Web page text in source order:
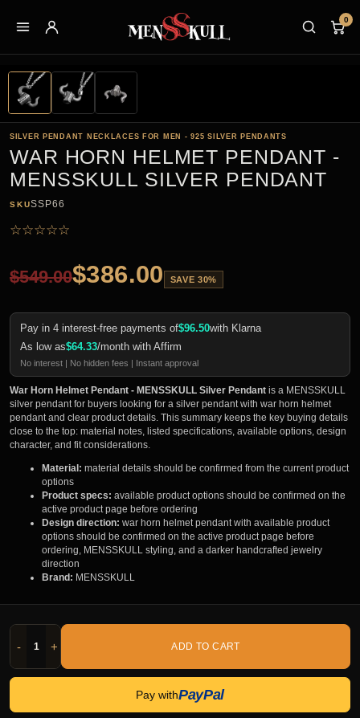
0
SILVER PENDANT NECKLACES FOR MEN - 925 SILVER PENDANTS
WAR HORN HELMET PENDANT -
MENSSKULL SILVER PENDANT
SKUSSP66
☆☆☆☆☆
$549.00$386.00 SAVE 30%
Pay in 4 interest-free payments of$96.50with Klarna
As low as$64.33/month with Affirm
No interest | No hidden fees | Instant approval
War Horn Helmet Pendant - MENSSKULL Silver Pendant is a MENSSKULL
silver pendant for buyers looking for a silver pendant with war horn helmet
pendant and clear product details. This summary keeps the key buying details
close to the top: material notes, listed specifications, available options, design
character, and fit considerations.
Material: material details should be confirmed from the current product
options
Product specs: available product options should be confirmed on the
active product page before ordering
Design direction: war horn helmet pendant with available product
options should be confirmed on the active product page before
ordering, MENSSKULL styling, and a darker handcrafted jewelry
direction
Brand: MENSSKULL
- + ADD TO CART
Pay withPayPal